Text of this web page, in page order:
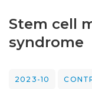
Stem cell
syndrome
2023-10